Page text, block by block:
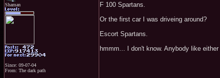
Shaman
Since: 09-07-04
From: The dark path
F 100 Spartans.
Or the first car I was driveing around?
Escort Spartans.
hmmm... I don't know. Anybody like either